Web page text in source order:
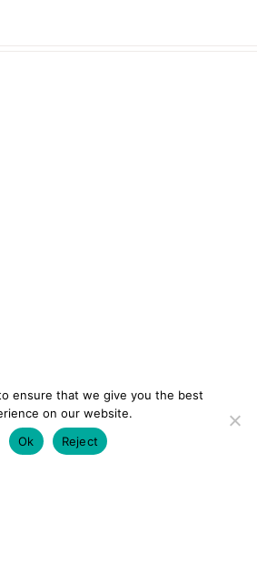
ensure that we give you the best
on our website.
Ok
Reject